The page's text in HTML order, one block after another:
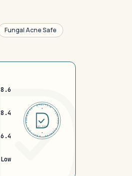
Fungal Acne Safe
8.6
8.4
6.4
Low
DERMFND · ANALYSIS · VERIFIED · DERMFND · ANALYSIS · VERIFIED ·
EST 2026